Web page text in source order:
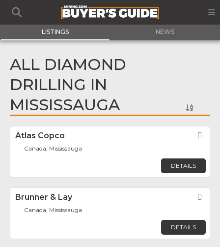
LISTINGS NEWS
ALL DIAMOND
DRILLING IN
MISSISSAUGA
Atlas Copco
Canada, Mississauga
DETAILS
Brunner & Lay
Canada, Mississauga
DETAILS